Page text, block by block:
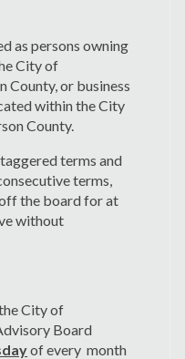
as persons owning
City of
County, or business
within the City
County.
terms and
terms,
the board for at
without
City of
Board
of every month